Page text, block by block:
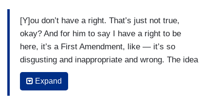
[Y]ou don’t have a right. That’s just not true,
okay? And for him to say I have a right to be
here, it’s a First Amendment, like — it’s so
disgusting and inappropriate and wrong. The idea
that there’s not more outrage and that it’s a right-
leaning issue is just what’s wrong. The idea that
Expand